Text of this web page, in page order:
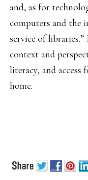
and, as for
computers and the
service of
context and
literacy, and access
home.